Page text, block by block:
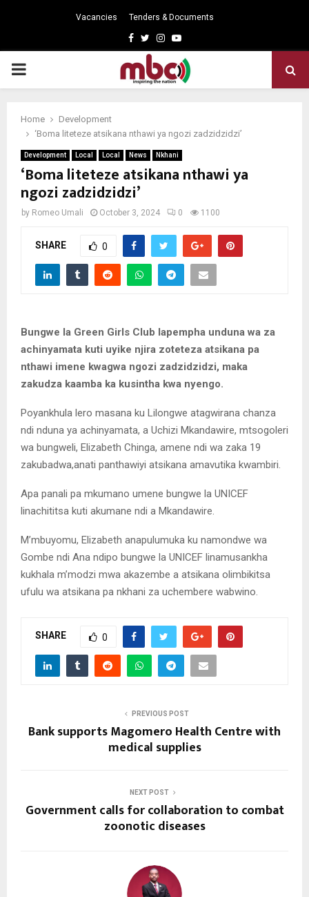
Vacancies Tenders & Documents
Facebook
TwitterInstagram
Youtube
PRIMARY
Home
Development
‘Boma liteteze atsikana nthawi ya ngozi zadzidzidzi’
Development Local Local News Nkhani
‘Boma liteteze atsikana nthawi ya
ngozi zadzidzidzi’
by Romeo Umali October 3, 2024 0 1100
SHARE 0
Bungwe la Green Girls Club lapempha unduna wa za
achinyamata kuti uyike njira zoteteza atsikana pa
nthawi imene kwagwa ngozi zadzidzidzi, maka
zakudza kaamba ka kusintha kwa nyengo.
Poyankhula lero masana ku Lilongwe atagwirana chanza
ndi nduna ya achinyamata, a Uchizi Mkandawire, mtsogoleri
wa bungweli, Elizabeth Chinga, amene ndi wa zaka 19
zakubadwa,anati panthawiyi atsikana amavutika kwambiri.
Apa panali pa mkumano umene bungwe la UNICEF
linachititsa kuti akumane ndi a Mkandawire.
M’mbuyomu, Elizabeth anapulumuka ku namondwe wa
Gombe ndi Ana ndipo bungwe la UNICEF linamusankha
kukhala m’modzi mwa akazembe a atsikana olimbikitsa
ufulu wa atsikana pa nkhani za uchembere wabwino.
SHARE 0
PREVIOUS POST
Bank supports Magomero Health Centre with
medical supplies
NEXT POST
Government calls for collaboration to combat
zoonotic diseases